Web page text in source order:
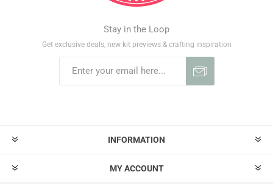
Stay in the Loop
Get exclusive deals, new kit previews & crafting inspiration
INFORMATION
MY ACCOUNT